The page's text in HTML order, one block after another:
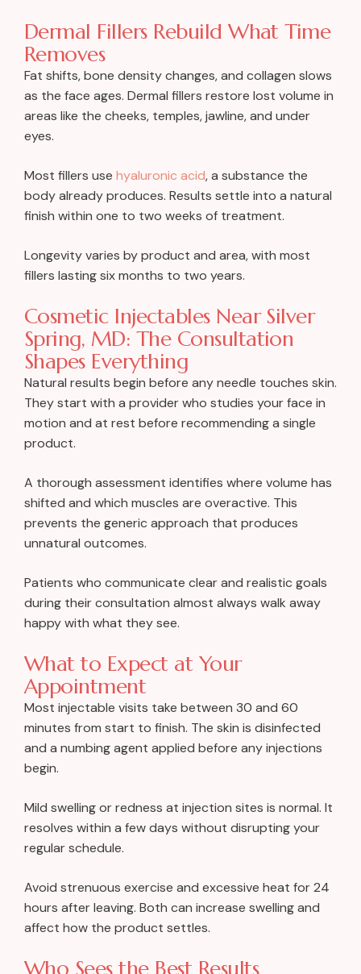
Dermal Fillers Rebuild What Time
Removes
Fat shifts, bone density changes, and collagen slows
as the face ages. Dermal fillers restore lost volume in
areas like the cheeks, temples, jawline, and under
eyes.
Most fillers use hyaluronic acid, a substance the
body already produces. Results settle into a natural
finish within one to two weeks of treatment.
Longevity varies by product and area, with most
fillers lasting six months to two years.
Cosmetic Injectables Near Silver
Spring, MD: The Consultation
Shapes Everything
Natural results begin before any needle touches skin.
They start with a provider who studies your face in
motion and at rest before recommending a single
product.
A thorough assessment identifies where volume has
shifted and which muscles are overactive. This
prevents the generic approach that produces
unnatural outcomes.
Patients who communicate clear and realistic goals
during their consultation almost always walk away
happy with what they see.
What to Expect at Your
Appointment
Most injectable visits take between 30 and 60
minutes from start to finish. The skin is disinfected
and a numbing agent applied before any injections
begin.
Mild swelling or redness at injection sites is normal. It
resolves within a few days without disrupting your
regular schedule.
Avoid strenuous exercise and excessive heat for 24
hours after leaving. Both can increase swelling and
affect how the product settles.
Who Sees the Best Results